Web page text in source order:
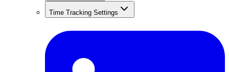
Time Tracking Settings